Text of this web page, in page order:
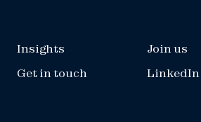
Insights
Get in touch
Join us
LinkedIn